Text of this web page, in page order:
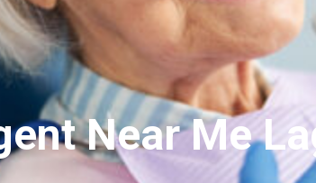
Near Me